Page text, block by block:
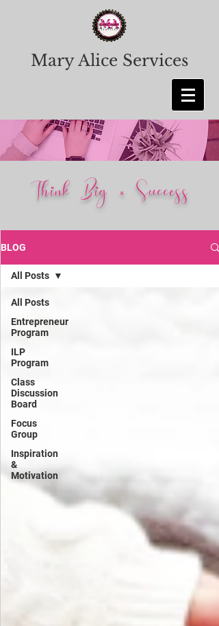
Mary Alice Services
Think Big = Success
BLOG
All Posts
Entrepreneur
Program
ILP
Program
Class
Discussion
Board
Focus
Group
Inspiration
&
Motivation
All Posts